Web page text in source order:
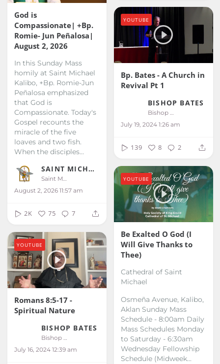
God is
Compassionate| +Bp.
Romie- Jun Peñalosa|
August 2, 2026
In this Sunday Mass
homily at Saint Michael
Kalibo, +Bp. Romie-Jun
Peñalosa emphasized
that God is
Compassionate. Today's
Gospel recounts the
miracle of the five
loaves and two fish.
When the disciples...
SAINT MICHAEL KALIBO
Saint Michael Kalibo
August 2, 2026 11:57 am
2K 75 7
Bp. Bates - A Church in
Revival Pt 1
BISHOP BATES
July 19, 2024 1:26 am
YOUTUBE
139 8 2
Be Exalted O God (I
Will Give Thanks to
Thee)
Cathedral of Saint
Michael
Osmeña Avenue, Kalibo,
Aklan Sunday Mass
Schedule - 8:00am Daily
Mass Schedules Monday
to Saturday - 6:30am
Wednesday Fellowship
Schedule (Midweek...
YOUTUBE
Romans 8:5-17 -
Spiritual Nature
BISHOP BATES
July 16, 2024 12:39 am
YOUTUBE